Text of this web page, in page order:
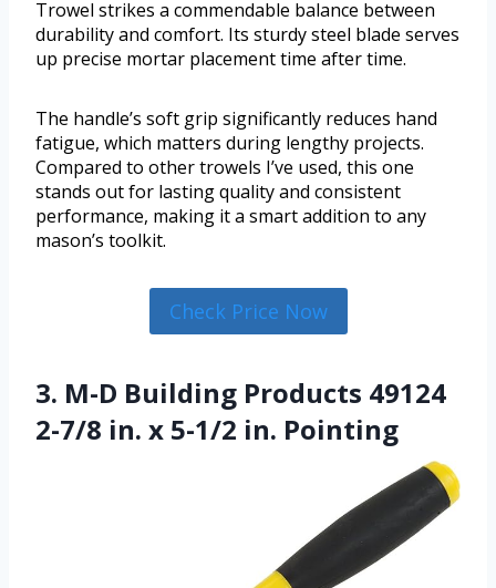
Trowel strikes a commendable balance between
durability and comfort. Its sturdy steel blade serves
up precise mortar placement time after time.
The handle’s soft grip significantly reduces hand
fatigue, which matters during lengthy projects.
Compared to other trowels I’ve used, this one
stands out for lasting quality and consistent
performance, making it a smart addition to any
mason’s toolkit.
Check Price Now
3. M-D Building Products 49124
2-7/8 in. x 5-1/2 in. Pointing